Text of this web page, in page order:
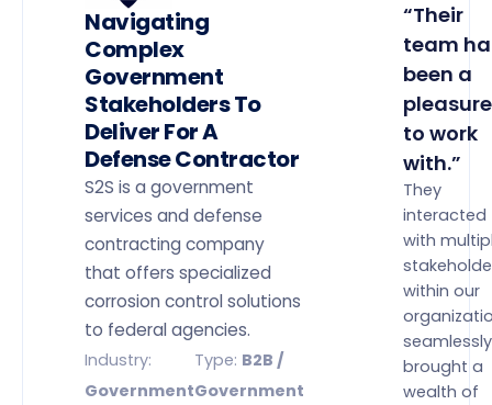
Navigating
Complex
Government
Stakeholders To
Deliver For A
Defense Contractor
S2S is a government
services and defense
contracting company
that offers specialized
corrosion control solutions
to federal agencies.
Industry:
Government
Type: B2B /
Government
“Their
team
been a
pleasure
to work
with.”
They
interacted
with
within our
brought a
wealth of